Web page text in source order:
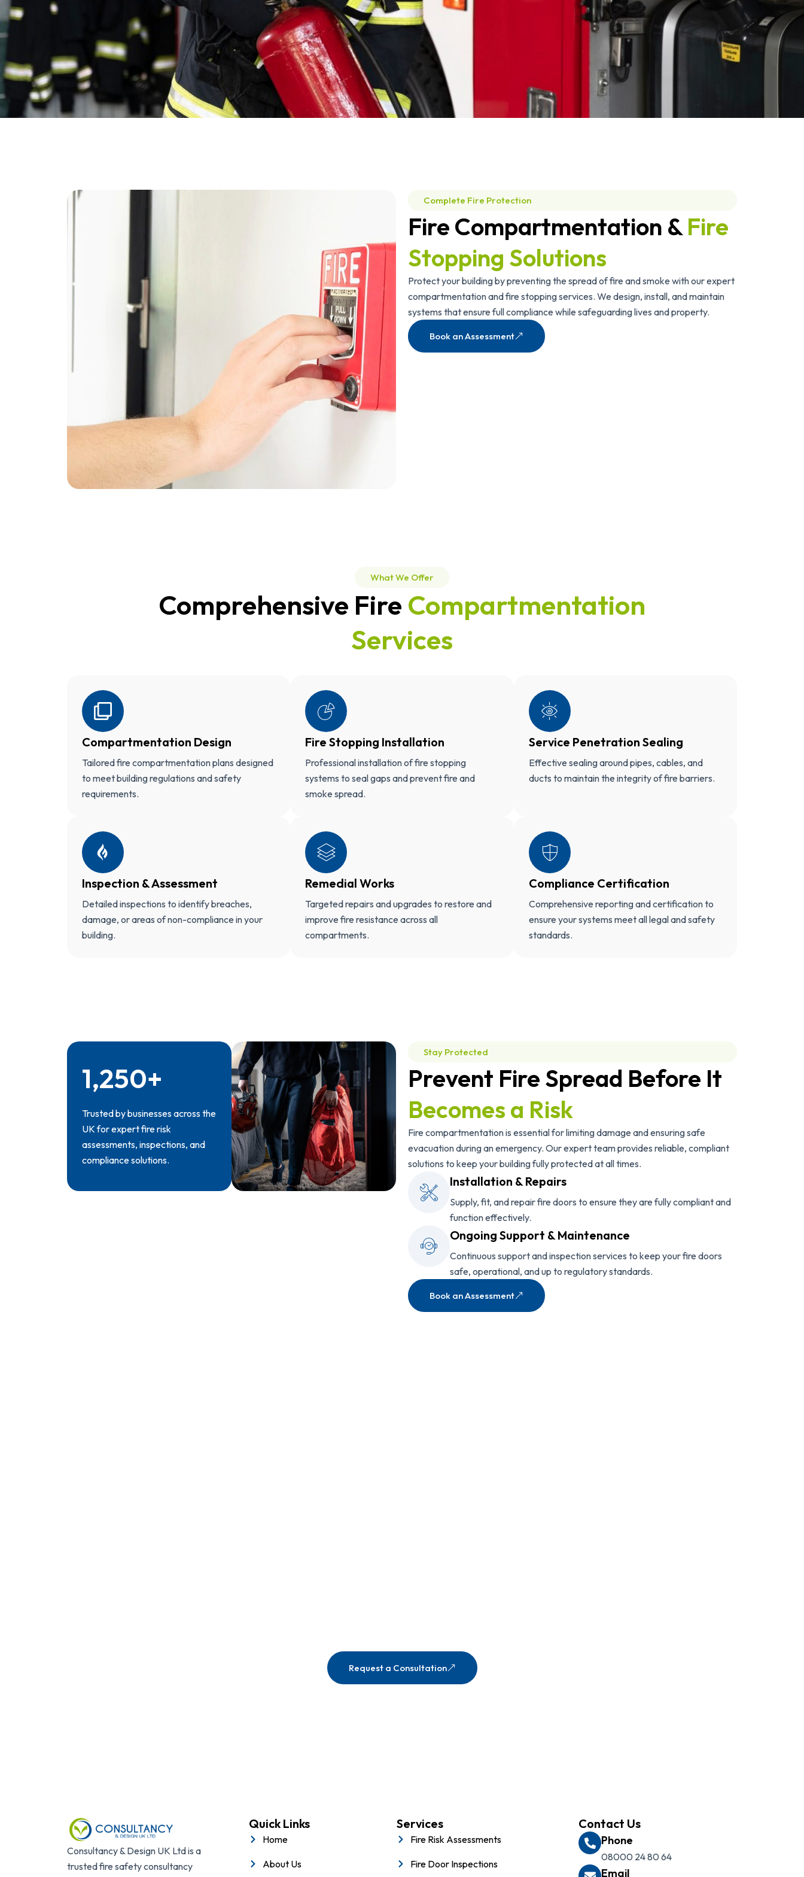
Complete Fire Protection
Fire Compartmentation &Fire
Stopping Solutions
Protect your building by preventing the spread of fire and smoke with our expert
compartmentation and fire stopping services. We design, install, and maintain
systems that ensure full compliance while safeguarding lives and property.
Book an Assessment
What We Offer
Comprehensive Fire Compartmentation
Services
Compartmentation Design
Tailored fire compartmentation plans designed
to meet building regulations and safety
requirements.
Fire Stopping Installation
Professional installation of fire stopping
systems to seal gaps and prevent fire and
smoke spread.
Service Penetration Sealing
Effective sealing around pipes, cables, and
ducts to maintain the integrity of fire barriers.
Inspection & Assessment
Detailed inspections to identify breaches,
damage, or areas of non-compliance in your
building.
Remedial Works
Targeted repairs and upgrades to restore and
improve fire resistance across all
compartments.
Compliance Certification
Comprehensive reporting and certification to
ensure your systems meet all legal and safety
standards.
1,250+
Trusted by businesses across the
UK for expert fire risk
assessments, inspections, and
compliance solutions.
Stay Protected
Prevent Fire Spread Before It
Becomes a Risk
Fire compartmentation is essential for limiting damage and ensuring safe
evacuation during an emergency. Our expert team provides reliable, compliant
solutions to keep your building fully protected at all times.
Installation & Repairs
Supply, fit, and repair fire doors to ensure they are fully compliant and
function effectively.
Ongoing Support & Maintenance
Continuous support and inspection services to keep your fire doors
safe, operational, and up to regulatory standards.
Book an Assessment
Request a Consultation
Consultancy & Design UK Ltd is a
trusted fire safety consultancy
Quick Links
Home
About Us
Services
Fire Risk Assessments
Fire Door Inspections
Contact Us
Phone
08000 24 80 64
Email